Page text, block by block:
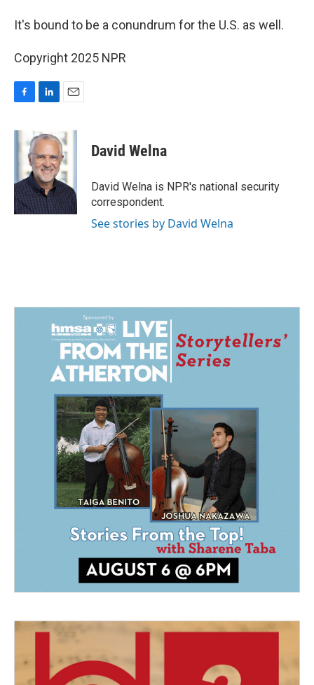
It's bound to be a conundrum for the U.S. as well.
Copyright 2025 NPR
c
e
o
k
n
k
e
d
I
n
a
i
l
David Welna
David Welna is NPR's national security
correspondent.
See stories by David Welna